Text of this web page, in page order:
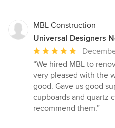
MBL Construction
Universal Designers
Average
rating:
5
out
of
5
“We hired MBL to
very pleased with the
good. Gave us good
cupboards and quartz
recommend them.”